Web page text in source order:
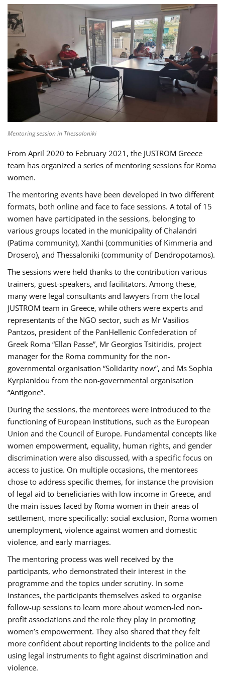
Mentoring session in Thessaloniki
From April 2020 to February 2021, the JUSTROM Greece
team has organized a series of mentoring sessions for Roma
women.
The mentoring events have been developed in two different
formats, both online and face to face sessions. A total of 15
women have participated in the sessions, belonging to
various groups located in the municipality of Chalandri
(Patima community), Xanthi (communities of Kimmeria and
Drosero), and Thessaloniki (community of Dendropotamos).
The sessions were held thanks to the contribution various
trainers, guest-speakers, and facilitators. Among these,
many were legal consultants and lawyers from the local
JUSTROM team in Greece, while others were experts and
representants of the NGO sector, such as Mr Vasilios
Pantzos, president of the PanHellenic Confederation of
Greek Roma “Ellan Passe”, Mr Georgios Tsitiridis, project
manager for the Roma community for the non-
governmental organisation “Solidarity now”, and Ms Sophia
Kyrpianidou from the non-governmental organisation
“Antigone”.
During the sessions, the mentorees were introduced to the
functioning of European institutions, such as the European
Union and the Council of Europe. Fundamental concepts like
women empowerment, equality, human rights, and gender
discrimination were also discussed, with a specific focus on
access to justice. On multiple occasions, the mentorees
chose to address specific themes, for instance the provision
of legal aid to beneficiaries with low income in Greece, and
the main issues faced by Roma women in their areas of
settlement, more specifically: social exclusion, Roma women
unemployment, violence against women and domestic
violence, and early marriages.
The mentoring process was well received by the
participants, who demonstrated their interest in the
programme and the topics under scrutiny. In some
instances, the participants themselves asked to organise
follow-up sessions to learn more about women-led non-
profit associations and the role they play in promoting
women’s empowerment. They also shared that they felt
more confident about reporting incidents to the police and
using legal instruments to fight against discrimination and
violence.